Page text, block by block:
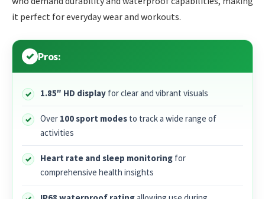
it perfect for everyday wear and workouts.
Pros:
1.85″ HD display for clear and vibrant visuals
Over 100 sport modes to track a wide range of
activities
Heart rate and sleep monitoring for
comprehensive health insights